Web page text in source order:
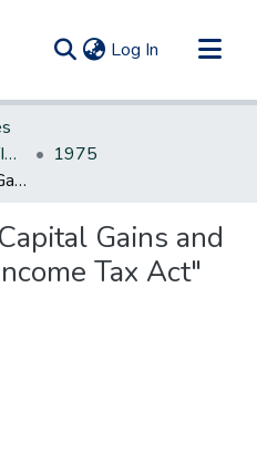
Log In (current)
NEW JERSEY LEGISLATIVE HISTORIES
1975
Amends "Tax on Capital Gains and Other Unearned Income Tax Act"
Gains and
Tax Act"